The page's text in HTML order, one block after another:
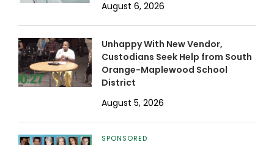
August 6, 2026
Unhappy With New Vendor,
Custodians Seek Help from South
Orange-Maplewood School
District
August 5, 2026
SPONSORED